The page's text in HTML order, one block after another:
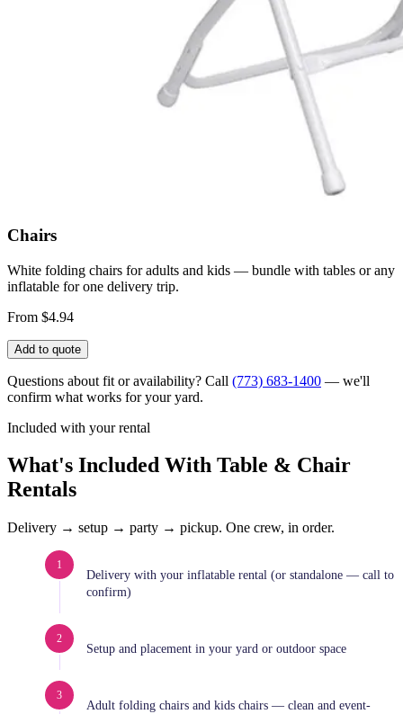
Chairs
White folding chairs for adults and kids — bundle with tables or any
inflatable for one delivery trip.
From $4.94
Add to quote
Questions about fit or availability? Call (773) 683-1400 — we'll
confirm what works for your yard.
Included with your rental
What's Included With Table & Chair
Rentals
Delivery → setup → party → pickup. One crew, in order.
1
Delivery with your inflatable rental (or standalone — call to
confirm)
2
Setup and placement in your yard or outdoor space
3
Adult folding chairs and kids chairs — clean and event-